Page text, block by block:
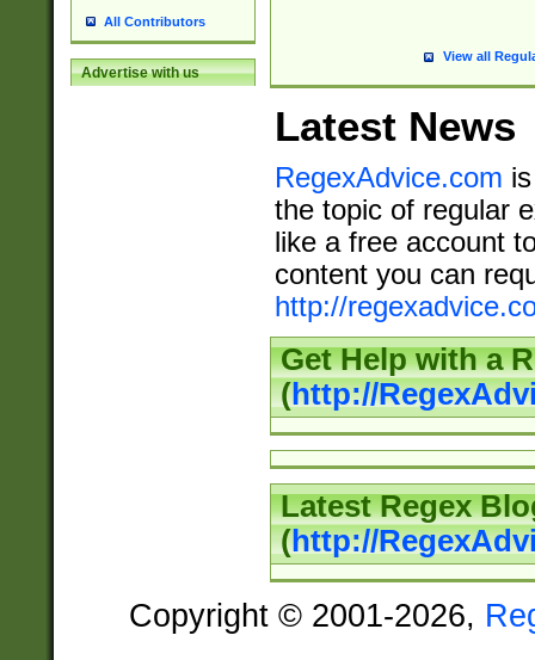
All Contributors
Advertise with us
View all
Latest News
RegexAdvice.com
the topic of regular
like a free account
content you can
http://
Get Help with a
(http://
Latest Regex
(http://
Copyright © 2001-2026,